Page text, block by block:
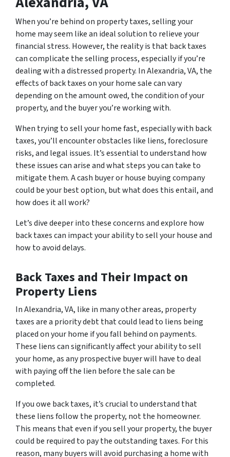
When you’re behind on property taxes, selling your
home may seem like an ideal solution to relieve your
financial stress. However, the reality is that back taxes
can complicate the selling process, especially if you’re
dealing with a distressed property. In Alexandria, VA, the
effects of back taxes on your home sale can vary
depending on the amount owed, the condition of your
property, and the buyer you’re working with.
When trying to sell your home fast, especially with back
taxes, you’ll encounter obstacles like liens, foreclosure
risks, and legal issues. It’s essential to understand how
these issues can arise and what steps you can take to
mitigate them. A cash buyer or house buying company
could be your best option, but what does this entail, and
how does it all work?
Let’s dive deeper into these concerns and explore how
back taxes can impact your ability to sell your house and
how to avoid delays.
Back Taxes and Their Impact on
Property Liens
In Alexandria, VA, like in many other areas, property
taxes are a priority debt that could lead to liens being
placed on your home if you fall behind on payments.
These liens can significantly affect your ability to sell
your home, as any prospective buyer will have to deal
with paying off the lien before the sale can be
completed.
If you owe back taxes, it’s crucial to understand that
these liens follow the property, not the homeowner.
This means that even if you sell your property, the buyer
could be required to pay the outstanding taxes. For this
reason, many buyers will avoid purchasing a home with